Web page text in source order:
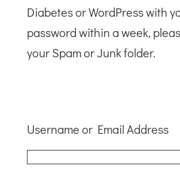
Diabetes or WordPress with
password within a week,
your Spam or Junk folder.
Username or Email Address